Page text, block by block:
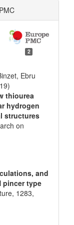
2
Ebru
thiourea
hydrogen
structures
on
and
pincer type
1283,